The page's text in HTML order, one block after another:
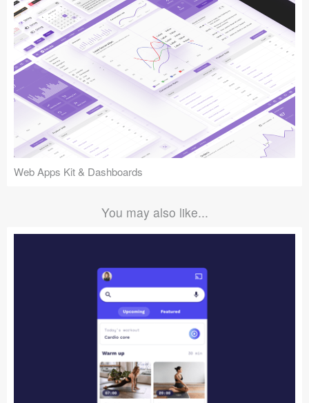
Web Apps Kit & Dashboards
You may also like...